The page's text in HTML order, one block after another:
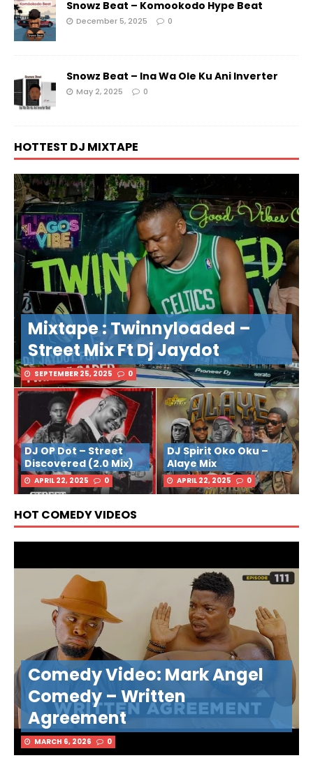
Snowz Beat – Komookodo Hype Beat
December 5, 2025 0
Snowz Beat – Ina Wa Ole Ku Ani Inverter
May 2, 2025 0
HOTTEST DJ MIXTAPE
Mixtape : Twinnyloaded –
Street Mix Ft Dj Jaydot
SEPTEMBER 25, 2025 0
DJ OP Dot – Street
Discovered (2.0 Mix)
APRIL 22, 2025 0
DJ Spirit Oko Oku –
Alaye Mix
APRIL 22, 2025 0
HOT COMEDY VIDEOS
Comedy Video: Mark Angel
Comedy – Written
Agreement
MARCH 6, 2026 0